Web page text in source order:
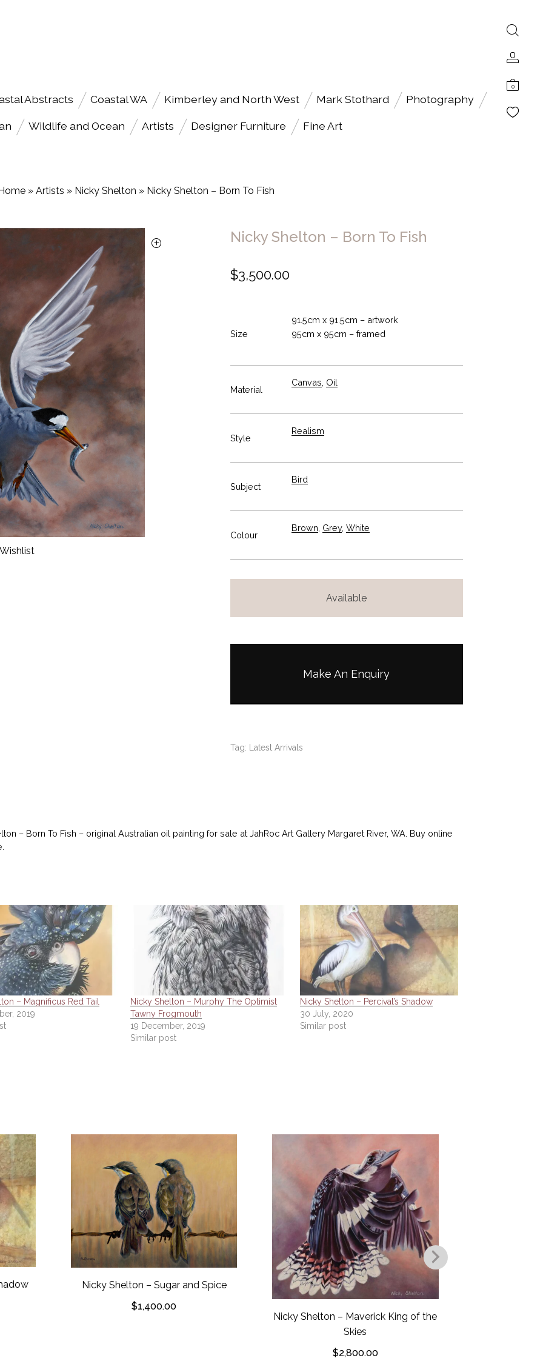
0
Abstracts Coastal WA Kimberley and North West Mark Stothard Photography
Wildlife and Ocean Artists Designer Furniture Fine Art
» Artists » Nicky Shelton » Nicky Shelton – Born To Fish
Nicky Shelton – Born To Fish
$3,500.00
Size
91.5cm x 91.5cm – artwork
95cm x 95cm – framed
Material
Canvas Oil
Style
Realism
Subject
Bird
Colour
Brown Grey, White
Available
Make An Enquiry
Tag: Latest Arrivals
– Born To Fish – original Australian oil painting for sale at JahRoc Art Gallery Margaret River, WA. Buy online
– Magnificus Red Tail
2019
Nicky Shelton – Murphy The Optimist
Tawny Frogmouth
19 December, 2019
Similar post
Nicky Shelton – Percival’s Shadow
30 July, 2020
Similar post
Nicky Shelton – Sugar and Spice
$1,400.00
Nicky Shelton – Maverick King of the
Skies
$2,800.00